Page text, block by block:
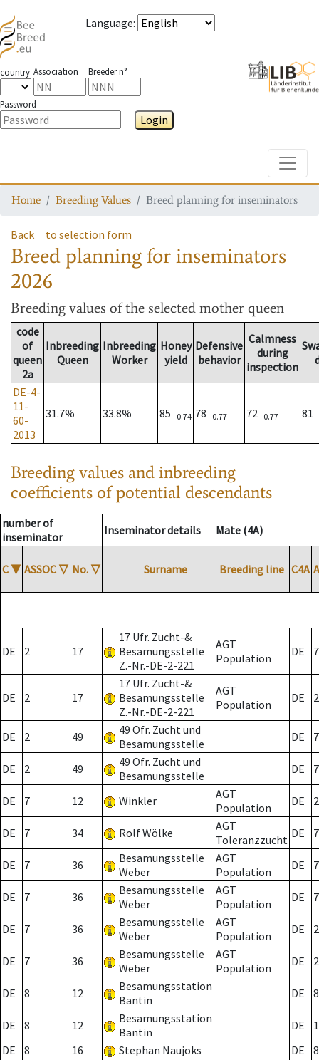
Language:
country Association Breeder n°
Password
Login
Home Breeding Values Breed planning for inseminators
Back to selection form
Breed planning for inseminators
2026
Breeding values of the selected mother queen
code
of
queen
2a
Inbreeding
Queen
Inbreeding
Worker
Honey
yield
Defensive
behavior
Calmness
during
inspection
DE-4-
11-
60-
2013
31.7% 33.8% 85 0.74 78 0.77 72 0.77 81
Breeding values and inbreeding
coefficients of potential descendants
number of
inseminator
Inseminator details Mate (4A)
C ▼ ASSOC ▽ No. ▽ Surname Breeding line C4A
DE 2 17
17 Ufr. Zucht-&
Besamungsstelle
Z.-Nr.-DE-2-221
AGT
Population
DE 7
DE 2 17
17 Ufr. Zucht-&
Besamungsstelle
Z.-Nr.-DE-2-221
AGT
Population
DE 2
DE 2 49
49 Ofr. Zucht und
Besamungsstelle
DE 7
DE 2 49
49 Ofr. Zucht und
Besamungsstelle
DE 7
DE 7 12 Winkler
AGT
Population
DE 2
DE 7 34 Rolf Wölke
AGT
Toleranzzucht DE 7
DE 7 36
Besamungsstelle
Weber
AGT
Population
DE 7
DE 7 36
Besamungsstelle
Weber
AGT
Population
DE 7
DE 7 36
Besamungsstelle
Weber
AGT
Population
DE 2
DE 7 36
Besamungsstelle
Weber
AGT
Population
DE 2
DE 8 12
Besamungsstation
Bantin
DE 8
DE 8 12
Besamungsstation
Bantin
DE
DE
8 16 Stephan Naujoks DE
8